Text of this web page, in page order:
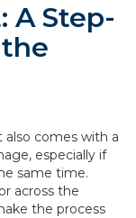
A Step-
comes with a
especially if
same time.
across the
the process